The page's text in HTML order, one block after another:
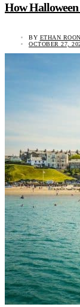
How
BY ETHAN
OCTOBER 27,